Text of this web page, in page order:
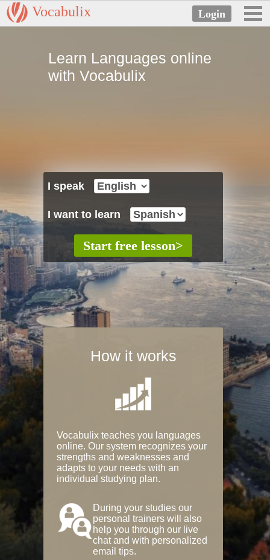
Vocabulix
Learn Languages online
with Vocabulix
I speak
I want to learn
How it works
Vocabulix teaches you languages
online. Our system recognizes your
strengths and weaknesses and
adapts to your needs with an
individual studying plan.
During your studies our
personal trainers will also
help you through our live
chat and with personalized
email tips.